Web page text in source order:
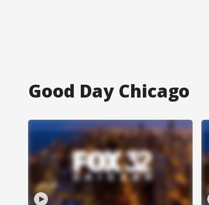
Good Day Chicago